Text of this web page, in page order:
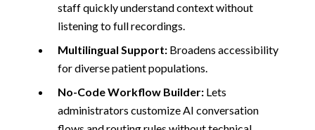
staff quickly understand context without
listening to full recordings.
Multilingual Support: Broadens accessibility
for diverse patient populations.
No-Code Workflow Builder: Lets
administrators customize AI conversation